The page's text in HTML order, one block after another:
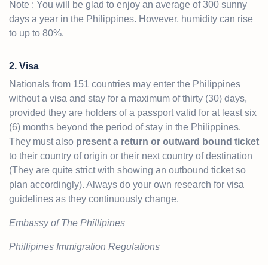
Note : You will be glad to enjoy an average of 300 sunny
days a year in the Philippines. However, humidity can rise
to up to 80%.
2. Visa
Nationals from 151 countries may enter the Philippines
without a visa and stay for a maximum of thirty (30) days,
provided they are holders of a passport valid for at least six
(6) months beyond the period of stay in the Philippines.
They must also present a return or outward bound ticket
to their country of origin or their next country of destination
(They are quite strict with showing an outbound ticket so
plan accordingly). Always do your own research for visa
guidelines as they continuously change.
Embassy of The Phillipines
Phillipines Immigration Regulations